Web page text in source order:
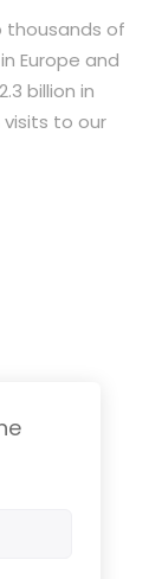
thousands of
Europe and
billion in
visits to our